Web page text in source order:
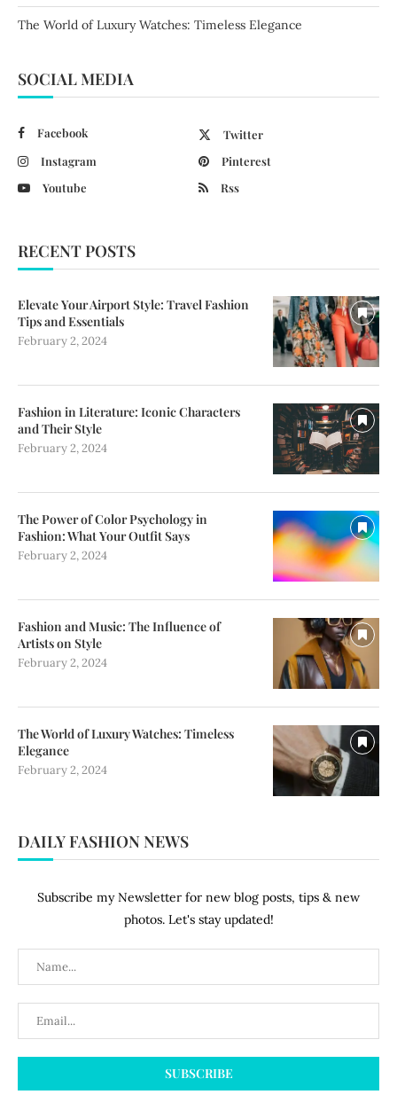
The World of Luxury Watches: Timeless Elegance
SOCIAL MEDIA
Facebook
Twitter
Instagram
Pinterest
Youtube
Rss
RECENT POSTS
Elevate Your Airport Style: Travel Fashion
Tips and Essentials
February 2, 2024
Fashion in Literature: Iconic Characters
and Their Style
February 2, 2024
The Power of Color Psychology in
Fashion: What Your Outfit Says
February 2, 2024
Fashion and Music: The Influence of
Artists on Style
February 2, 2024
The World of Luxury Watches: Timeless
Elegance
February 2, 2024
DAILY FASHION NEWS
Subscribe my Newsletter for new blog posts, tips & new
photos. Let's stay updated!